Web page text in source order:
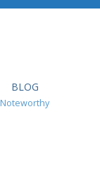
BLOG
Noteworthy